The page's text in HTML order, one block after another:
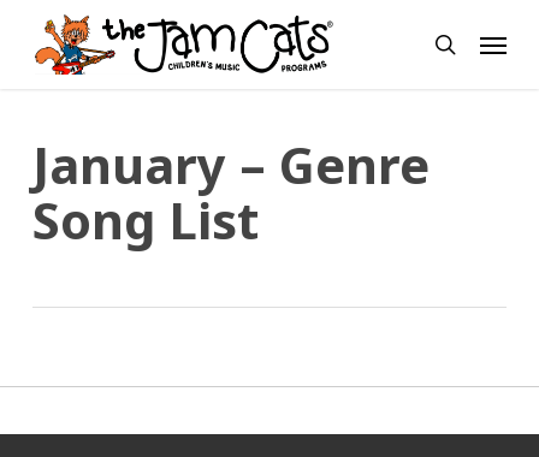
Skip
main
search
Menu
January – Genre
Song List